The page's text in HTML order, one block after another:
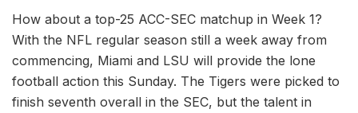
How about a top-25 ACC-SEC matchup in Week 1?
With the NFL regular season still a week away from
commencing, Miami and LSU will provide the lone
football action this Sunday. The Tigers were picked to
finish seventh overall in the SEC, but the talent in